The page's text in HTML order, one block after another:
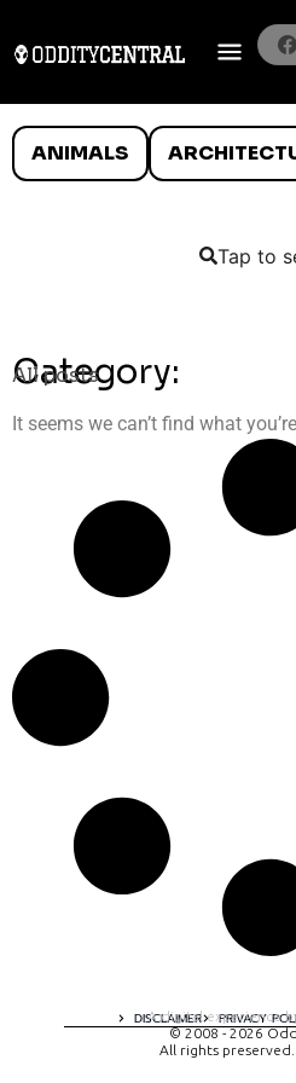
ANIMALS
Tap to
Category:
All posts
It seems we can’t find what
DISCLAIMER PRIVACY
A digital experience
© 2008 - 2026
All rights preserved.